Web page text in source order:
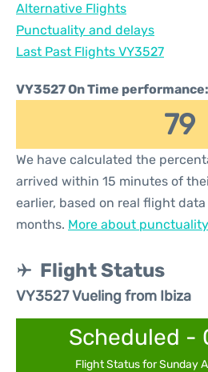
Alternative Flights
Punctuality and delays
Last Past Flights VY3527
VY3527 On Time performance:
79
We have calculated the
arrived within 15 minutes of
earlier, based on real flight
months. More about
Flight Status
VY3527 Vueling from Ibiza
Scheduled -
Flight Status for Sunday